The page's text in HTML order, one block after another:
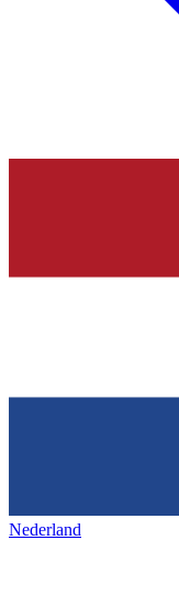
Nederland